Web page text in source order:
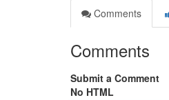
Comments
Comments
Submit a Comment
No HTML